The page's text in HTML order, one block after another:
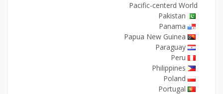
Pacific-centerd World
Pakistan
Panama
Papua New Guinea
Paraguay
Peru
Philippines
Poland
Portugal